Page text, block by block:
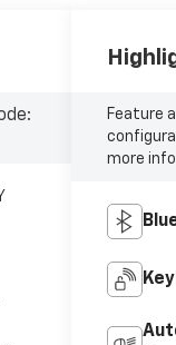
Feature
more